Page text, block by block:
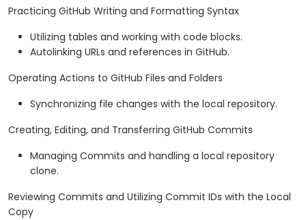
Practicing GitHub Writing and Formatting Syntax
Utilizing tables and working with code blocks.
Autolinking URLs and references in GitHub.
Operating Actions to GitHub Files and Folders
Synchronizing file changes with the local repository.
Creating, Editing, and Transferring GitHub Commits
Managing Commits and handling a local repository
clone.
Reviewing Commits and Utilizing Commit IDs with the Local
Copy